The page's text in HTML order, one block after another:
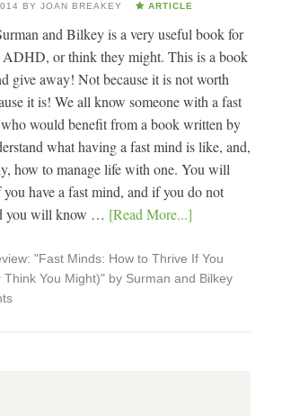
BY JOAN BREAKEY ARTICLE
and Bilkey is a very useful book for
ADHD, or think they might. This is a book
give away! Not because it is not worth
it is! We all know someone with a fast
would benefit from a book written by
what having a fast mind is like, and,
how to manage life with one. You will
have a fast mind, and if you do not
you will know … [Read More...]
"Fast Minds: How to Thrive If You
Think You Might)" by Surman and Bilkey